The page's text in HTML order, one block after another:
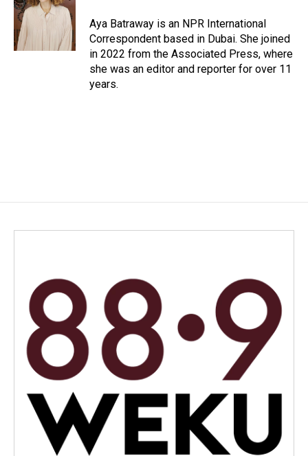
o
o
k
d
n
Aya Batraway is an NPR International
Correspondent based in Dubai. She joined
in 2022 from the Associated Press, where
she was an editor and reporter for over 11
years.